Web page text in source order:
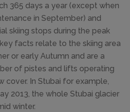
365 days a year (except when
in September) and
skiing stops during the peak
facts relate to the skiing area
or early Autumn and are a
of pistes and lifts operating
cover. In Stubai for example,
2013, the whole Stubai glacier
winter.